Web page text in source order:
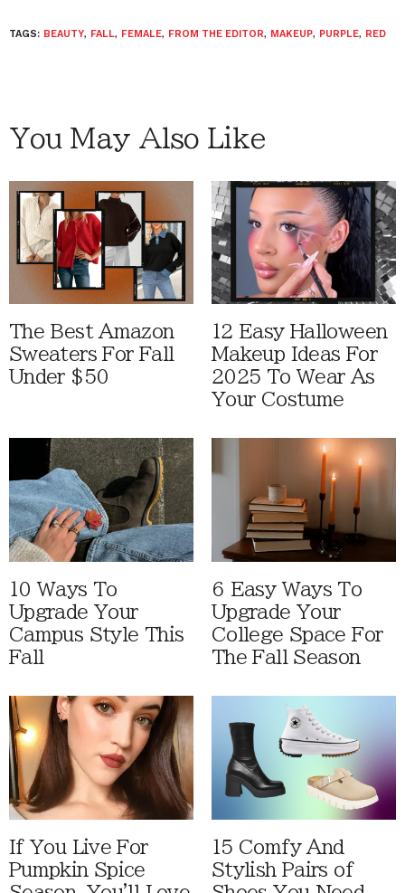
TAGS: BEAUTY, FALL, FEMALE, FROM THE EDITOR, MAKEUP, PURPLE, RED
You May Also Like
The Best Amazon
Sweaters For Fall
Under $50
12 Easy Halloween
Makeup Ideas For
2025 To Wear As
Your Costume
10 Ways To
Upgrade Your
Campus Style This
Fall
6 Easy Ways To
Upgrade Your
College Space For
The Fall Season
If You Live For
Pumpkin Spice
15 Comfy And
Stylish Pairs of